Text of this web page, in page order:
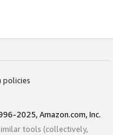
policies
2025, Amazon.com, Inc.
tools (collectively,